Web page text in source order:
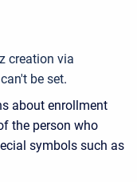
creation via
be set.
about enrollment
the person who
symbols such as